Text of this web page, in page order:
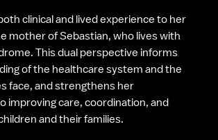
clinical and lived experience to her
mother of Sebastian, who lives with
This dual perspective informs
of the healthcare system and the
face, and strengthens her
improving care, coordination, and
and their families.